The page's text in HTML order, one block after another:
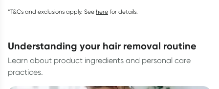
*T&Cs and exclusions apply. See here for details.
understanding your hair removal routine
Learn about product ingredients and personal care
practices.